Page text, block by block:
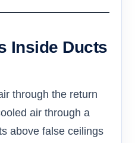
Inside Ducts
through the return
air through a
above false ceilings